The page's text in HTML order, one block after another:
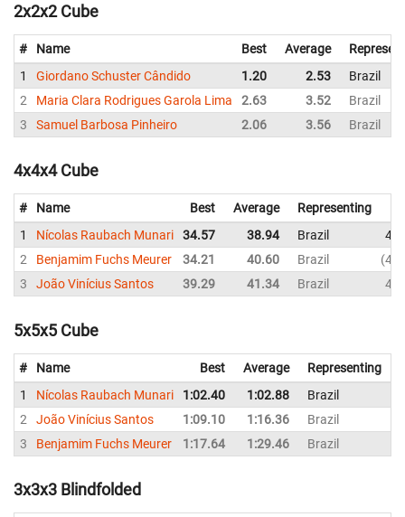
2x2x2 Cube
# Name Best Average
1
Giordano Schuster Cândido 1.20 2.53
Brazil
2
Maria Clara Rodrigues Garola Lima 2.63 3.52
Brazil
3
Samuel Barbosa Pinheiro 2.06 3.56 Brazil
4x4x4 Cube
# Name Best Average
Representing
1
Nícolas Raubach Munari 34.57 38.94 Brazil
2
Benjamim Fuchs Meurer 34.21 40.60 Brazil
3
João Vinícius Santos 39.29 41.34 Brazil
5x5x5 Cube
# Name Best Average
Representing
1
Nícolas Raubach Munari 1:02.40 1:02.88 Brazil
2
João Vinícius Santos 1:09.10 1:16.36 Brazil
3
Benjamim Fuchs Meurer 1:17.64 1:29.46 Brazil
3x3x3 Blindfolded